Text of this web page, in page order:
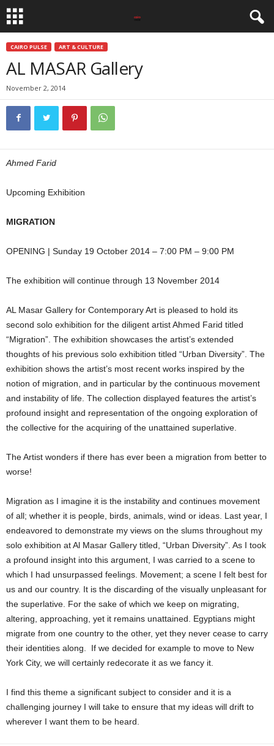
CAIRO PULSE ART & CULTURE
AL MASAR Gallery
November 2, 2014
Ahmed Farid
Upcoming Exhibition
MIGRATION
OPENING | Sunday 19 October 2014 – 7:00 PM – 9:00 PM
The exhibition will continue through 13 November 2014
AL Masar Gallery for Contemporary Art is pleased to hold its
second solo exhibition for the diligent artist Ahmed Farid titled
“Migration”. The exhibition showcases the artist’s extended
thoughts of his previous solo exhibition titled “Urban Diversity”. The
exhibition shows the artist’s most recent works inspired by the
notion of migration, and in particular by the continuous movement
and instability of life. The collection displayed features the artist’s
profound insight and representation of the ongoing exploration of
the collective for the acquiring of the unattained superlative.
The Artist wonders if there has ever been a migration from better to
worse!
Migration as I imagine it is the instability and continues movement
of all; whether it is people, birds, animals, wind or ideas. Last year, I
endeavored to demonstrate my views on the slums throughout my
solo exhibition at Al Masar Gallery titled, “Urban Diversity”. As I took
a profound insight into this argument, I was carried to a scene to
which I had unsurpassed feelings. Movement; a scene I felt best for
us and our country. It is the discarding of the visually unpleasant for
the superlative. For the sake of which we keep on migrating,
altering, approaching, yet it remains unattained. Egyptians might
migrate from one country to the other, yet they never cease to carry
their identities along. If we decided for example to move to New
York City, we will certainly redecorate it as we fancy it.
I find this theme a significant subject to consider and it is a
challenging journey I will take to ensure that my ideas will drift to
wherever I want them to be heard.